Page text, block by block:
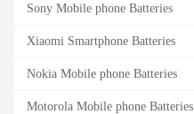
Sony Mobile phone Batteries
Xiaomi Smartphone Batteries
Nokia Mobile phone Batteries
Motorola Mobile phone Batteries